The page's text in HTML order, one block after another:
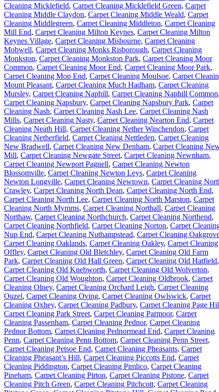
Cleaning Micklefield, Carpet Cleaning Micklefield Green, Carpet
Cleaning Middle Claydon, Carpet Cleaning Middle Weald, Carpet
Cleaning Middlegreen, Carpet Cleaning Middleton, Carpet Cleaning
Mill End, Carpet Cleaning Milton Keynes, Carpet Cleaning Milton
Keynes Village, Carpet Cleaning Misbourne, Carpet Cleaning
Mobwell, Carpet Cleaning Monks Risborough, Carpet Cleaning
Monkston, Carpet Cleaning Monkston Park, Carpet Cleaning Moor
Common, Carpet Cleaning Moor End, Carpet Cleaning Moor Park,
Carpet Cleaning Mop End, Carpet Cleaning Moulsoe, Carpet
Mount Pleasant, Carpet Cleaning Much Hadham, Carpet Cleaning
Mursley, Carpet Cleaning Naphill, Carpet Cleaning Naphill Common
Carpet Cleaning Napsbury, Carpet Cleaning Napsbury Park, Carpet
Cleaning Nash, Carpet Cleaning Nash Lee, Carpet Cleaning Nash
Mills, Carpet Cleaning Nasty, Carpet Cleaning Nearton End, Carpet
Cleaning Neath Hill, Carpet Cleaning Nether Winchendon, Carpet
Cleaning Netherfield, Carpet Cleaning Nettleden, Carpet Cleaning
New Bradwell, Carpet Cleaning New Denham, Carpet Cleaning
Mill, Carpet Cleaning Newgate Street, Carpet Cleaning Newnham,
Carpet Cleaning Newport Pagnell, Carpet Cleaning Newton
Blossomville, Carpet Cleaning Newton Leys, Carpet Cleaning
Newton Longville, Carpet Cleaning Newtown, Carpet Cleaning
Crawley, Carpet Cleaning North Dean, Carpet Cleaning North End,
Carpet Cleaning North Lee, Carpet Cleaning North Marston, Carpet
Cleaning North Mymms, Carpet Cleaning Northall, Carpet Cleaning
Northaw, Carpet Cleaning Northchurch, Carpet Cleaning Northend,
Carpet Cleaning Northfield, Carpet Cleaning Norton, Carpet
Nup End, Carpet Cleaning Nuthampstead, Carpet Cleaning
Carpet Cleaning Oaklands, Carpet Cleaning Oakley, Carpet Cleaning
Offley, Carpet Cleaning Old Bletchley, Carpet Cleaning Old Farm
Park, Carpet Cleaning Old Hall Green, Carpet Cleaning Old Hatfield,
Carpet Cleaning Old Knebworth, Carpet Cleaning Old Wolverton,
Carpet Cleaning Old Woughton, Carpet Cleaning Oldbrook, Carpet
Cleaning Olney, Carpet Cleaning Orchard Leigh, Carpet Cleaning
Ouzel, Carpet Cleaning Oving, Carpet Cleaning Owlswick, Carpet
Cleaning Oxhey, Carpet Cleaning Padbury, Carpet Cleaning Page
Carpet Cleaning Park Street, Carpet Cleaning Parmoor, Carpet
Cleaning Passenham, Carpet Cleaning Pednor, Carpet Cleaning
Pednor Bottom, Carpet Cleaning Pednormead End, Carpet Cleaning
Penn, Carpet Cleaning Penn Bottom, Carpet Cleaning Penn Street,
Carpet Cleaning Petsoe End, Carpet Cleaning Pheasants, Carpet
Cleaning Pheasant’s Hill, Carpet Cleaning Piccotts End, Carpet
Cleaning Piddington, Carpet Cleaning Pimlico, Carpet Cleaning
Pineham, Carpet Cleaning Pirton, Carpet Cleaning Pistone, Carpet
Cleaning Pitch Green, Carpet Cleaning Pitchcott, Carpet Cleaning